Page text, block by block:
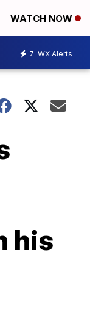
WATCH NOW
7 WX Alerts
his